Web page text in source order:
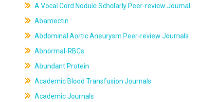
A Vocal Cord Nodule Scholarly Peer-review Journal
Abamectin
Abdominal Aortic Aneurysm Peer-review Journals
Abnormal-RBCs
Abundant Protein
Academic Blood Transfusion Journals
Academic Journals